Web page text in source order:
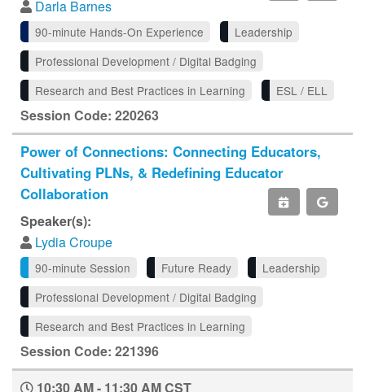
Darla Barnes
90-minute Hands-On Experience
Leadership
Professional Development / Digital Badging
Research and Best Practices in Learning
ESL / ELL
Session Code: 220263
Power of Connections: Connecting Educators,
Cultivating PLNs, & Redefining Educator
Collaboration
Speaker(s):
Lydia Croupe
90-minute Session Future Ready
Leadership
Professional Development / Digital Badging
Research and Best Practices in Learning
Session Code: 221396
10:30 AM - 11:30 AM CST